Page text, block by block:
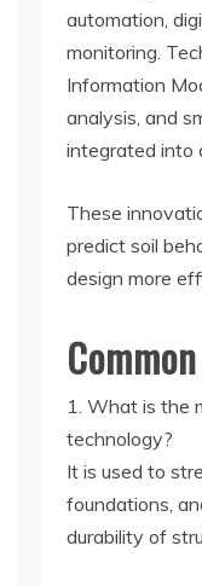
automation,
monitoring.
Information
analysis, and
integrated into
These
predict soil
design more
1. What is the
technology?
It is used to
foundations,
durability of